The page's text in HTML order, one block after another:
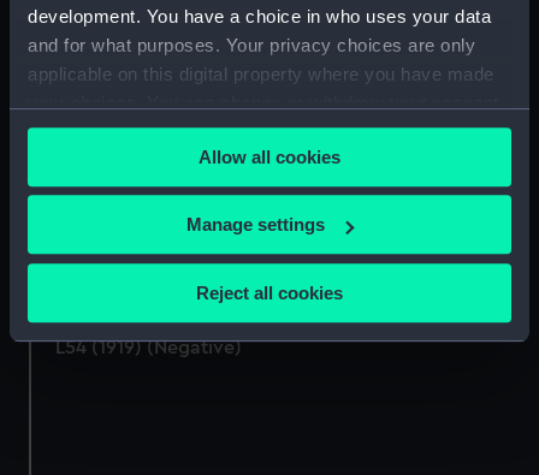
development. You have a choice in who uses your data
and for what purposes. Your privacy choices are only
applicable on this digital property where you have made
any time from the Cookie Declaration or by clicking on
the Privacy trigger icon.
If you allow, we would also like to:
Collect information about your geographical
Identify your device by actively scanning it for
Allow all cookies
Manage settings
Reject all cookies
L54 (1919) (Negative)
Inboard profile plan
Inboard profile plan
L54 (1919) (Negative)